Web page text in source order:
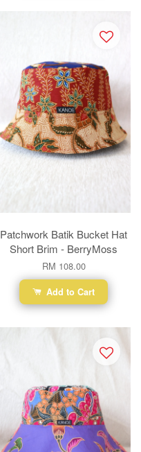
Patchwork Batik Bucket Hat
Short Brim - BerryMoss
RM 108.00
Add to Cart